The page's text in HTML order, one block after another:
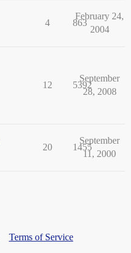
4 863
February 24,
2004
12 5392
September
28, 2008
20 1455
September
11, 2000
Terms of Service